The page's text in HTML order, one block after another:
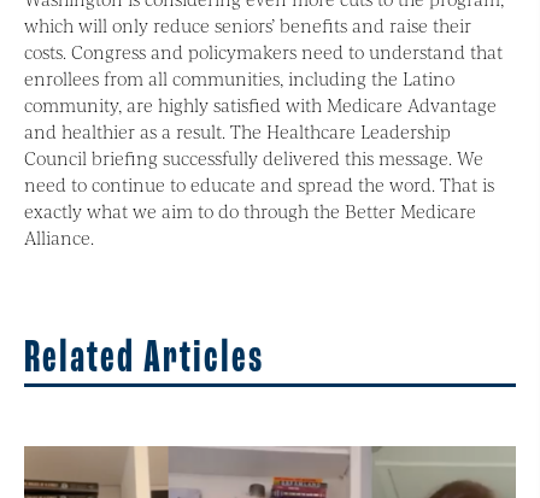
which will only reduce seniors’ benefits and raise their
costs. Congress and policymakers need to understand that
enrollees from all communities, including the Latino
community, are highly satisfied with Medicare Advantage
and healthier as a result. The Healthcare Leadership
Council briefing successfully delivered this message. We
need to continue to educate and spread the word. That is
exactly what we aim to do through the Better Medicare
Alliance.
Related Articles